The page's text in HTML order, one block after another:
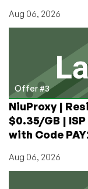
Aug 06, 2026
Offer #3
NiuProxy |
$0.35/GB |
with Code
Aug 06, 2026